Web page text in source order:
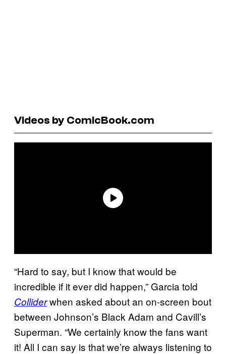
Videos by ComicBook.com
“Hard to say, but I know that would be
incredible if it ever did happen,” Garcia told
Colliderwhen asked about an on-screen bout
between Johnson’s Black Adam and Cavill’s
Superman. “We certainly know the fans want
it! All I can say is that we’re always listening to